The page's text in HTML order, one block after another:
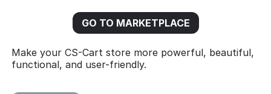
GO TO MARKETPLACE
Make your CS-Cart store more powerful, beautiful,
functional, and user-friendly.